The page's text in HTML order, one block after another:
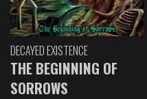
DECAYED EXISTENCE
THE BEGINNING OF
SORROWS